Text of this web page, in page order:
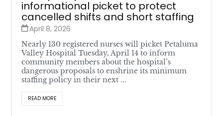
informational picket to protect
cancelled shifts and short staffing
April 8, 2026
Nearly 130 registered nurses will picket Petaluma
Valley Hospital Tuesday, April 14 to inform
community members about the hospital’s
dangerous proposals to enshrine its minimum
staffing policy in their next ...
READ MORE